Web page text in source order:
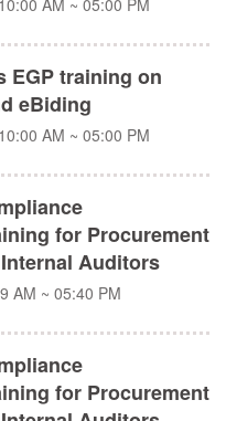
eBiding
AM ~ 05:00 PM
for Procurement
Auditors
AM ~ 05:40 PM
for Procurement
Auditors